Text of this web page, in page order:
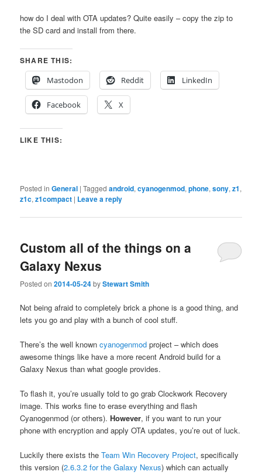
how do I deal with OTA updates? Quite easily – copy the zip to
the SD card and install from there.
SHARE THIS:
Mastodon
Reddit LinkedIn
Facebook X
LIKE THIS:
Posted in General |Tagged android,cyanogenmod,phone,sony,z1,
z1c,z1compact | Leave a reply
Custom all of the things on a
Galaxy Nexus
Posted on2014-05-24byStewart Smith
Not being afraid to completely brick a phone is a good thing, and
lets you go and play with a bunch of cool stuff.
There’s the well knowncyanogenmod project – which does
awesome things like have a more recent Android build for a
Galaxy Nexus than what google provides.
To flash it, you’re usually told to go grab Clockwork Recovery
image. This works fine to erase everything and flash
Cyanogenmod (or others).However, if you want to run your
phone with encryption and apply OTA updates, you’re out of luck.
Luckily there exists theTeam Win Recovery Project, specifically
this version (2.6.3.2 for the Galaxy Nexus) which can actually